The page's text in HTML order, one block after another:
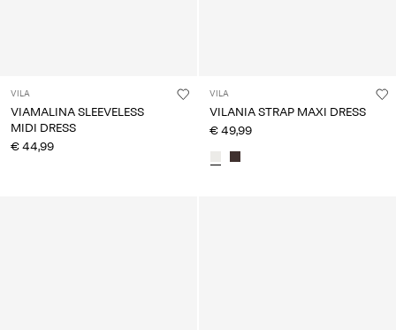
VILA
VIAMALINA SLEEVELESS
MIDI DRESS
€ 44,99
VILA
VILANIA STRAP MAXI DRESS
€ 49,99